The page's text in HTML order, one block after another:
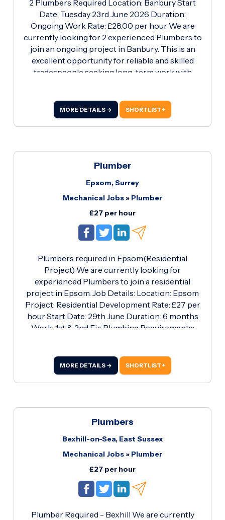
2 Plumbers Required Location: Banbury Start
Date: Tuesday 23rd June 2026 Duration:
Ongoing Work Rate: £28.00 per hour We are
currently looking for 2 experienced Plumbers to
join an ongoing project in Banbury. This is an
excellent opportunity for reliable and skilled
tradespeople seeking long-term work with
experience in plumbing and heating installations
· Ability to work independently and as part of a
team · Own tools and PPE preferred · Strong
Competitive rate of £28.
MORE DETAILS → SHORTLIST +
Plumber
Epsom, Surrey
Mechanical Jobs » Plumber
£27 per hour
Plumbers required in Epsom(Residential
Project) We are currently looking for
experienced Plumbers to join a residential
project in Epsom. Job Details: Location: Epsom
Project: Residential Development Rate: £27 per
hour Start Date: 29th June Duration: 6 months
Work: 1st & 2nd Fix Plumbing Requirements:
Own tools and PPE Valid Blue JIB card or above
Reliable and able to work independently and as
part of a team If you're available and interested,
MORE DETAILS → SHORTLIST +
Plumbers
Bexhill-on-Sea, East Sussex
Mechanical Jobs » Plumber
£27 per hour
Plumber Required - Bexhill We are currently